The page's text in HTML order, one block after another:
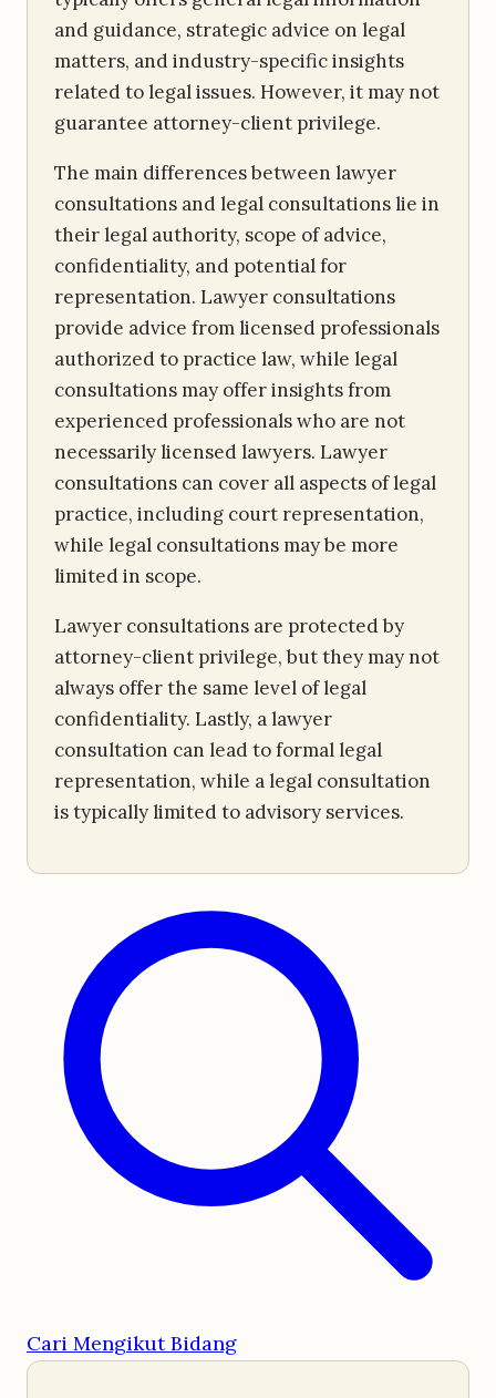
and guidance, strategic advice on legal
matters, and industry-specific insights
related to legal issues. However, it may not
guarantee attorney-client privilege.
The main differences between lawyer
consultations and legal consultations lie in
their legal authority, scope of advice,
confidentiality, and potential for
representation. Lawyer consultations
provide advice from licensed professionals
authorized to practice law, while legal
consultations may offer insights from
experienced professionals who are not
necessarily licensed lawyers. Lawyer
consultations can cover all aspects of legal
practice, including court representation,
while legal consultations may be more
limited in scope.
Lawyer consultations are protected by
attorney-client privilege, but they may not
always offer the same level of legal
confidentiality. Lastly, a lawyer
consultation can lead to formal legal
representation, while a legal consultation
is typically limited to advisory services.
Cari Mengikut Bidang